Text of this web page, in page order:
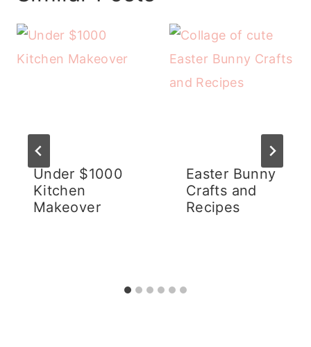
Under $1000
Kitchen
Makeover
Easter Bunny
Crafts and
Recipes